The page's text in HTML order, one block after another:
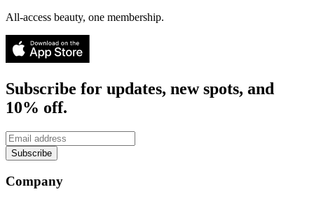
All-access beauty, one membership.
Subscribe for updates, new spots, and
10% off.
Subscribe
Company